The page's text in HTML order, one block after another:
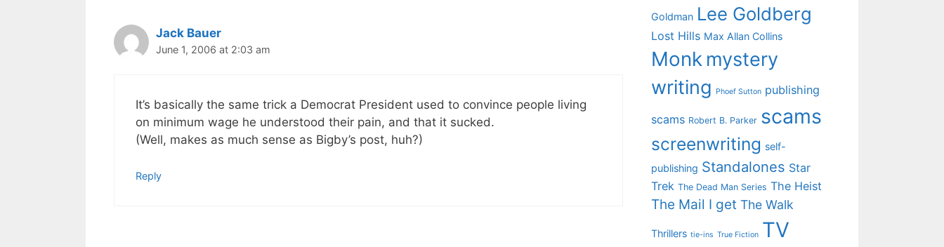
Jack Bauer
June 1, 2006 at 2:03 am
It’s basically the same trick a Democrat President used to convince people living
on minimum wage he understood their pain, and that it sucked.
(Well, makes as much sense as Bigby’s post, huh?)
Reply
Goldman Lee Goldberg
Lost Hills Max Allan Collins
Monk mystery
writing
Phoef Sutton publishing
scams Robert B. Parker scams
screenwriting self-
publishing Standalones Star
Trek The Dead Man Series The Heist
The Mail I get The Walk
Thrillers tie-ins True Fiction TV